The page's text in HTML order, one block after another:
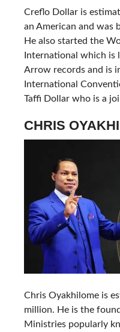
Creflo Dollar is
an American and was
He also started the
International which is
Arrow records and is
International
Taffi Dollar who is a
CHRIS
Chris Oyakhilome is
million. He is the
Ministries popularly